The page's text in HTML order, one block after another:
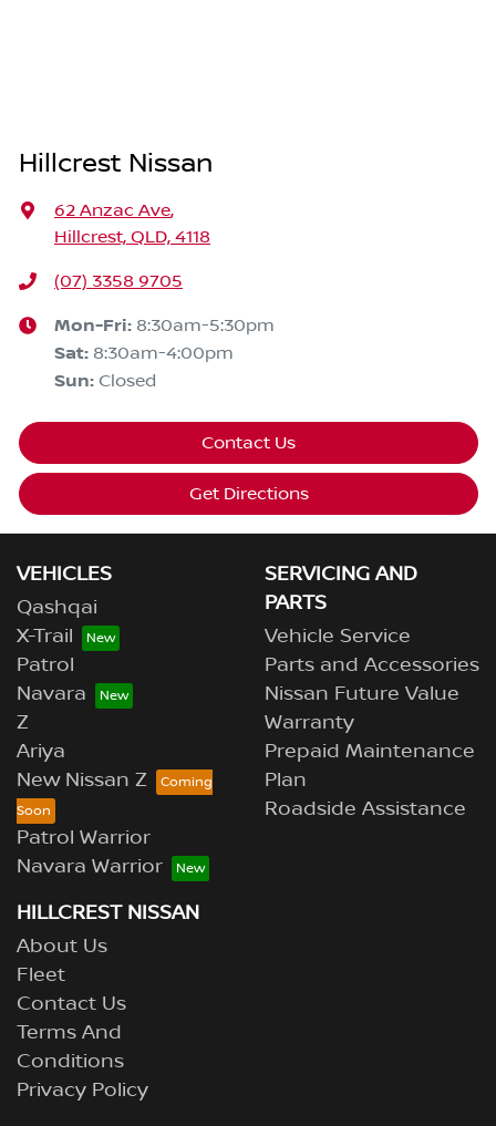
Hillcrest Nissan
62 Anzac Ave,
Hillcrest, QLD, 4118
(07) 3358 9705
Mon-Fri: 8:30am-5:30pm
Sat: 8:30am-4:00pm
Sun: Closed
Contact Us
Get Directions
VEHICLES
Qashqai
X-Trail
Patrol
Navara
Z
Ariya
New Nissan Z
Patrol Warrior
Navara Warrior
SERVICING AND
PARTS
Vehicle Service
Parts and Accessories
Nissan Future Value
Warranty
Prepaid Maintenance
Plan
Roadside Assistance
HILLCREST NISSAN
About Us
Fleet
Contact Us
Terms And
Conditions
Privacy Policy